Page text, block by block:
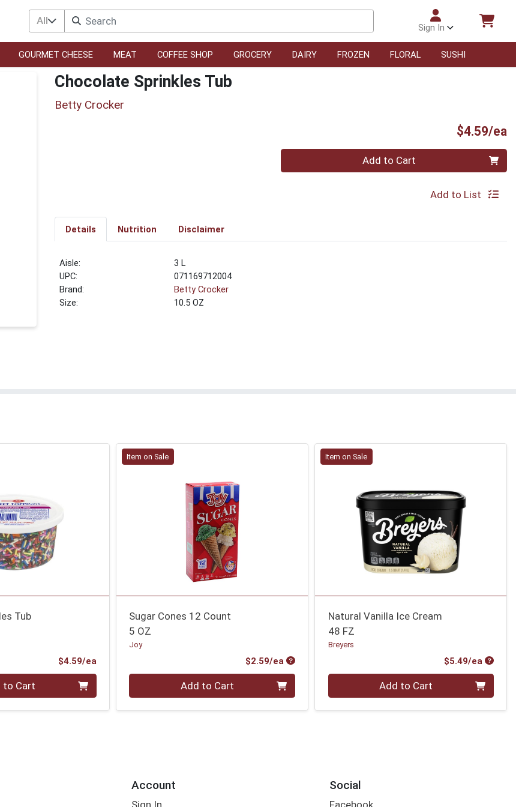
All
Sign In
GOURMET CHEESE MEAT COFFEE SHOP GROCERY DAIRY FROZEN FLORAL SUSHI
Chocolate Sprinkles Tub
Betty Crocker
$4.59/ea
Quantity 0 Add to Cart
Add to List
Details Nutrition Disclaimer
3 L
UPC:
071169712004
Brand:
Betty Crocker
Size:
10.5 OZ
Tub
$4.59/eaProduct Price
to Cart
Item on Sale
Sugar Cones 12 Count
5 OZ
Joy
$2.59/ea Product Price
Add to Cart
Item on Sale
Natural Vanilla Ice Cream
48 FZ
Breyers
$5.49/ea
Add to Cart
Account
Sign In
Social
Facebook